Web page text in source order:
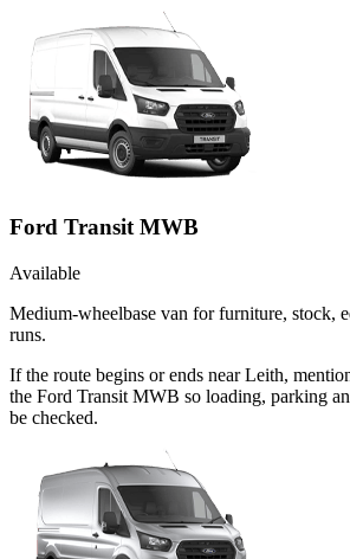
Ford Transit MWB
Available
Medium-wheelbase van for furniture, stock,
runs.
If the route begins or ends near Leith,
the Ford Transit MWB so loading, parking
be checked.